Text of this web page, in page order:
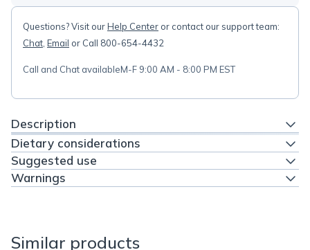
Questions? Visit ourHelp Center or contact our support team:
Chat Email or Call 800-654-4432
Call and Chat availableM-F 9:00 AM - 8:00 PM EST
Description
Dietary considerations
Suggested use
Warnings
Similar products